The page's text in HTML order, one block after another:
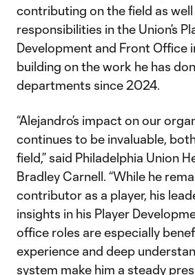
contributing on the field as
responsibilities in the Union’s
Development and Front Office
building on the work he has
departments since 2024.
“Alejandro’s impact on our
continues to be invaluable,
field,” said Philadelphia Union
Bradley Carnell. “While he
contributor as a player, his
insights in his Player
office roles are especially
experience and deep
system make him a steady